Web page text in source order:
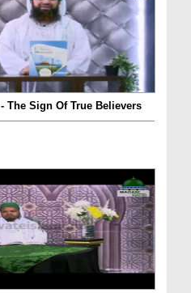
The Sign Of True Believers